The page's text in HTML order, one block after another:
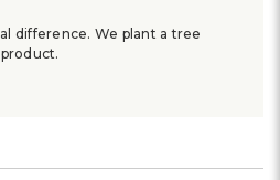
difference. We plant a tree